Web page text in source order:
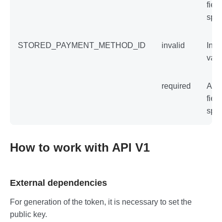
STORED_PAYMENT_METHOD_ID invalid
required
An
How to work with API V1
External dependencies
For generation of the token, it is necessary to set the
public key.